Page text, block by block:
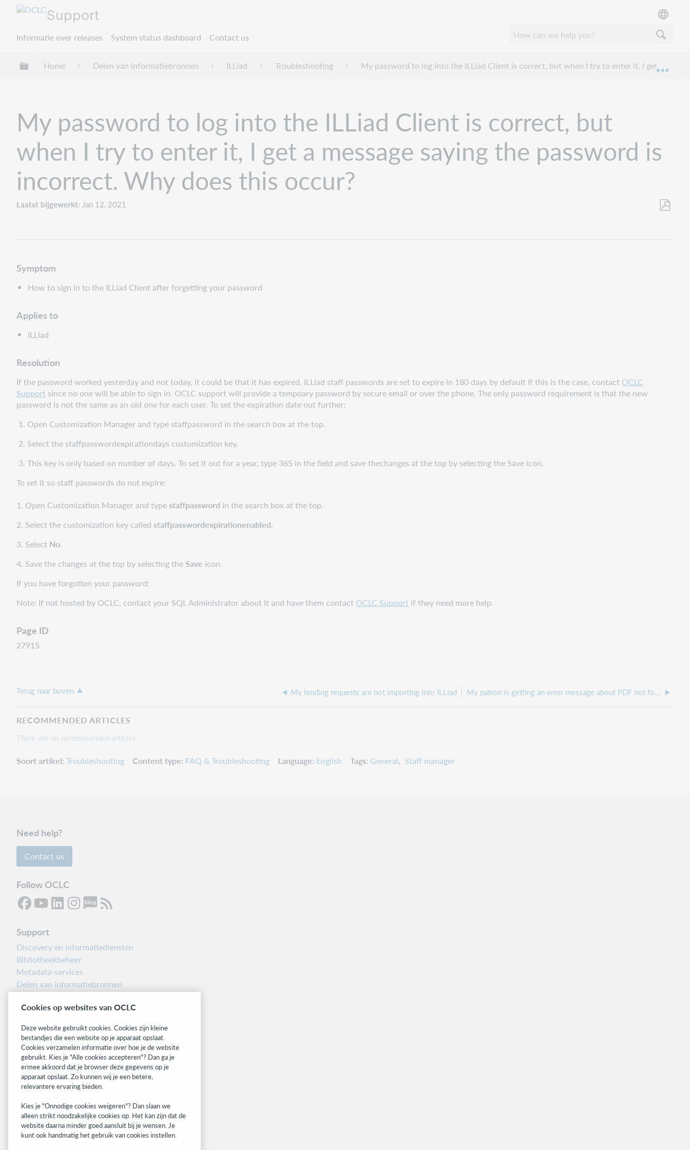
Support
Informatie over releases System status dashboard Contact us
Mondiale hiërarchie uitvouwen / samenvouwen
Home Delen van informatiebronnen ILLiad Troubleshooting My password to log into the ILLiad Client is correct, but when I try to enter it, I get a
My password to log into the ILLiad Client is correct, but
when I try to enter it, I get a message saying the password is
incorrect. Why does this occur?
Laatst bijgewerkt Jan 12, 2021
Symptom
How to sign in to the ILLiad Client after forgetting your password
Applies to
ILLiad
Resolution
If the password worked yesterday and not today, it could be that it has expired. ILLiad staff passwords are set to expire in 180 days by default If this is the case, contact OCLC
Support since no one will be able to sign in. OCLC support will provide a tempoary password by secure email or over the phone. The only password requirement is that the new
password is not the same as an old one for each user. To set the expiration date out further:
1. Open Customization Manager and type staffpassword in the search box at the top.
2. Select the staffpasswordexpirationdays customization key.
3. This key is only based on number of days. To set it out for a year, type 365 in the field and save thechanges at the top by selecting the Save icon.
To set it so staff passwords do not expire:
1. Open Customization Manager and type staffpassword in the search box at the top.
2. Select the customization key called staffpasswordexpirationenabled.
3. Select No.
4. Save the changes at the top by selecting the Save icon.
If you have forgotten your password:
​​Note: If not hosted by OCLC, contact your SQL Administrator about it and have them contact OCLC Support if they need more help.
Page ID
27915
Terug naar boven My lending requests are not importing into ILLiad My patron is getting an error message about PDF not found
RECOMMENDED ARTICLES
There are no recommended articles.
Soort artikel Troubleshooting Content type FAQ & Troubleshooting Language English Tags General Staff manager
Need help?
Contact us
Follow OCLC
Support
Discovery en informatiediensten
Bibliotheekbeheer
Metadata-services
Delen van informatiebronnen
Informatie over releases
Related sites
OCLC.org
BibFormats
Community
WebJunction
Developer Network
Cookies op websites van OCLC
Deze website gebruikt cookies. Cookies zijn kleine
bestandjes die een website op je apparaat opslaat.
Cookies verzamelen informatie over hoe je de website
gebruikt. Kies je "Alle cookies accepteren"? Dan ga je
ermee akkoord dat je browser deze gegevens op je
apparaat opslaat. Zo kunnen wij je een betere,
relevantere ervaring bieden.
Kies je "Onnodige cookies weigeren"? Dan slaan we
alleen strikt noodzakelijke cookies op. Het kan zijn dat de
website daarna minder goed aansluit bij je wensen. Je
kunt ook handmatig het gebruik van cookies instellen.